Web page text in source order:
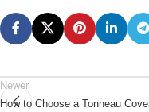
Newer
How to Choose a Tonneau